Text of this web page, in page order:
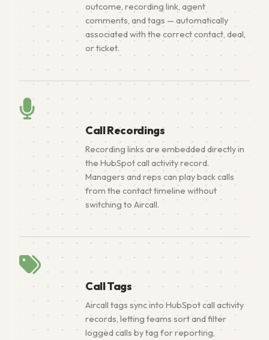
outcome, recording link, agent
comments, and tags — automatically
associated with the correct contact, deal,
or ticket.
Call Recordings
Recording links are embedded directly in
the HubSpot call activity record.
Managers and reps can play back calls
from the contact timeline without
switching to Aircall.
Call Tags
Aircall tags sync into HubSpot call activity
records, letting teams sort and filter
logged calls by tag for reporting,